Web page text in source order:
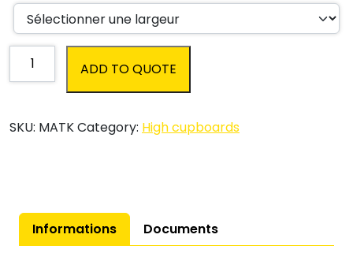
Stainless
steel
with
catering)
quantity
ADD TO QUOTE
SKU: MATKCategory: High cupboards
Informations Documents